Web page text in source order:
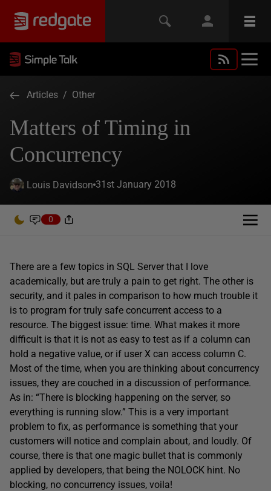
Articles / Other
Matters of Timing in
Concurrency
Louis Davidson 31st January 2018
0
There are a few topics in SQL Server that I love
academically, but are truly a pain to get right. The other is
security, and it pales in comparison to how much trouble it
is to program for truly safe concurrent access to a
resource. The biggest issue: time. What makes it more
difficult is that it is not as easy to test as if a column can
hold a negative value, or if user X can access column C.
Most of the time, when you are thinking about concurrency
issues, they are couched in a discussion of performance.
As in: “There is blocking happening on the server, so
everything is running slow.” This is a very important
problem to fix, as performance is something that your
customers will notice and complain about, and loudly. Of
course, there is that one magic bullet that is commonly
applied by developers, that being the NOLOCK hint. No
blocking, no concurrency issues, voila!